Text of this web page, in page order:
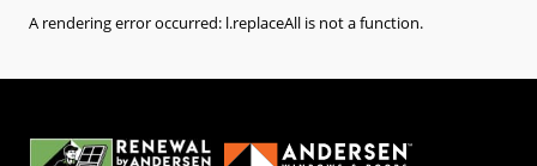
A rendering error occurred: l.replaceAll is not a function.